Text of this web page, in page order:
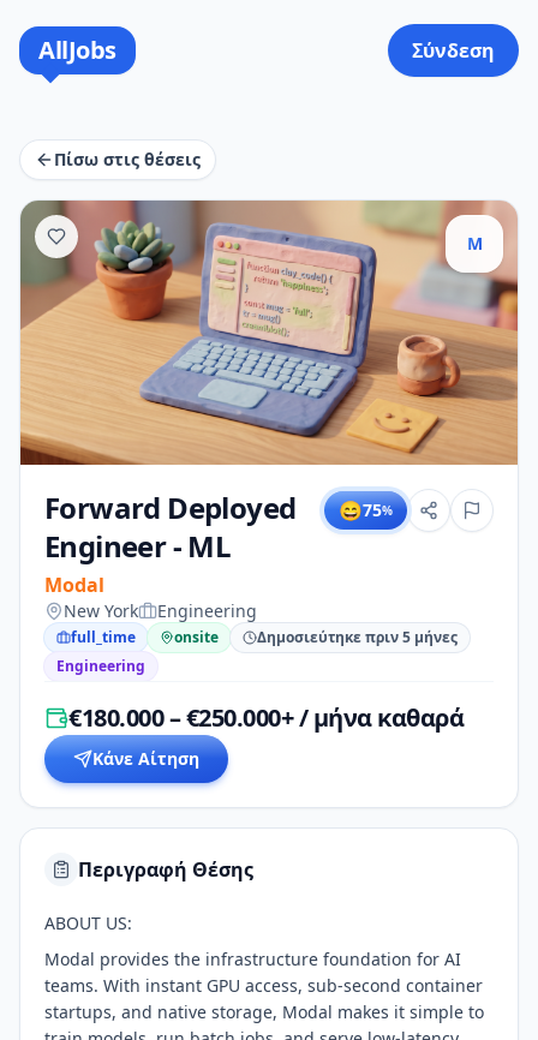
AllJobs Σύνδεση
Πίσω στις θέσεις
M
Forward Deployed
Engineer - ML
Modal
😄75%
New York Engineering
full_time onsite
Δημοσιεύτηκε πριν 5 μήνες
Engineering
€180.000 – €250.000+ / μήνα καθαρά
Κάνε Αίτηση
Περιγραφή Θέσης
ABOUT US:
Modal provides the infrastructure foundation for AI
teams. With instant GPU access, sub-second container
startups, and native storage, Modal makes it simple to